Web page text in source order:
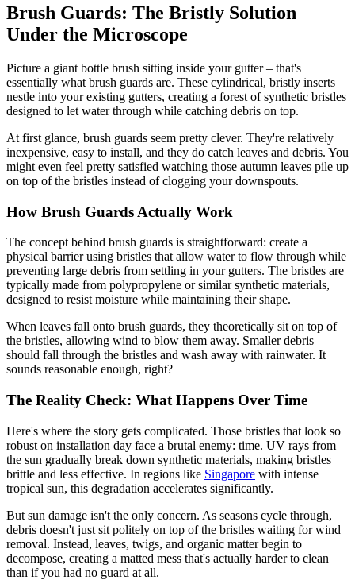
Brush Guards: The Bristly Solution
Under the Microscope
Picture a giant bottle brush sitting inside your gutter – that's
essentially what brush guards are. These cylindrical, bristly inserts
nestle into your existing gutters, creating a forest of synthetic bristles
designed to let water through while catching debris on top.
At first glance, brush guards seem pretty clever. They're relatively
inexpensive, easy to install, and they do catch leaves and debris. You
might even feel pretty satisfied watching those autumn leaves pile up
on top of the bristles instead of clogging your downspouts.
How Brush Guards Actually Work
The concept behind brush guards is straightforward: create a
physical barrier using bristles that allow water to flow through while
preventing large debris from settling in your gutters. The bristles are
typically made from polypropylene or similar synthetic materials,
designed to resist moisture while maintaining their shape.
When leaves fall onto brush guards, they theoretically sit on top of
the bristles, allowing wind to blow them away. Smaller debris
should fall through the bristles and wash away with rainwater. It
sounds reasonable enough, right?
The Reality Check: What Happens Over Time
Here's where the story gets complicated. Those bristles that look so
robust on installation day face a brutal enemy: time. UV rays from
the sun gradually break down synthetic materials, making bristles
brittle and less effective. In regions like Singapore with intense
tropical sun, this degradation accelerates significantly.
But sun damage isn't the only concern. As seasons cycle through,
debris doesn't just sit politely on top of the bristles waiting for wind
removal. Instead, leaves, twigs, and organic matter begin to
decompose, creating a matted mess that's actually harder to clean
than if you had no guard at all.